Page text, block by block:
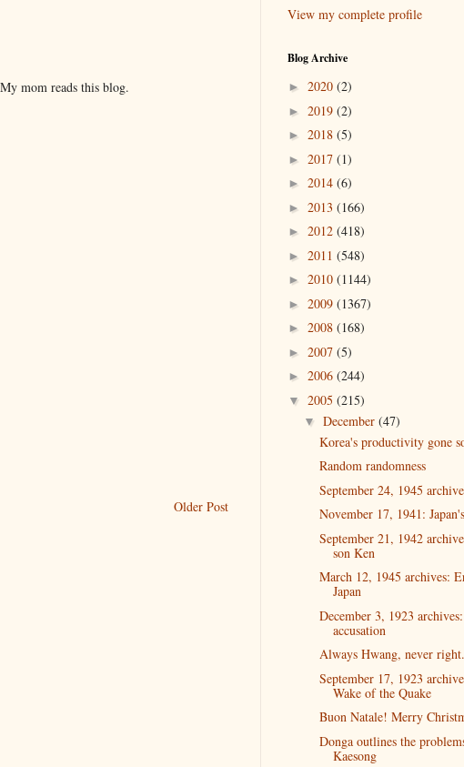
mom reads this blog.
Older Post
View my complete profile
Blog Archive
► 2020 (2)
► 2019 (2)
► 2018 (5)
► 2017 (1)
► 2014 (6)
► 2013 (166)
► 2012 (418)
► 2011 (548)
► 2010 (1144)
► 2009 (1367)
► 2008 (168)
► 2007 (5)
► 2006 (244)
▼ 2005 (215)
▼ December (47)
Korea's productivity gone
Random randomness
September 24, 1945
November 17, 1941:
September 21, 1942
son Ken
March 12, 1945 archives:
Japan
December 3, 1923
accusation
Always Hwang, never right.
September 17, 1923
Wake of the Quake
Buon Natale! Merry
Donga outlines the
Kaesong